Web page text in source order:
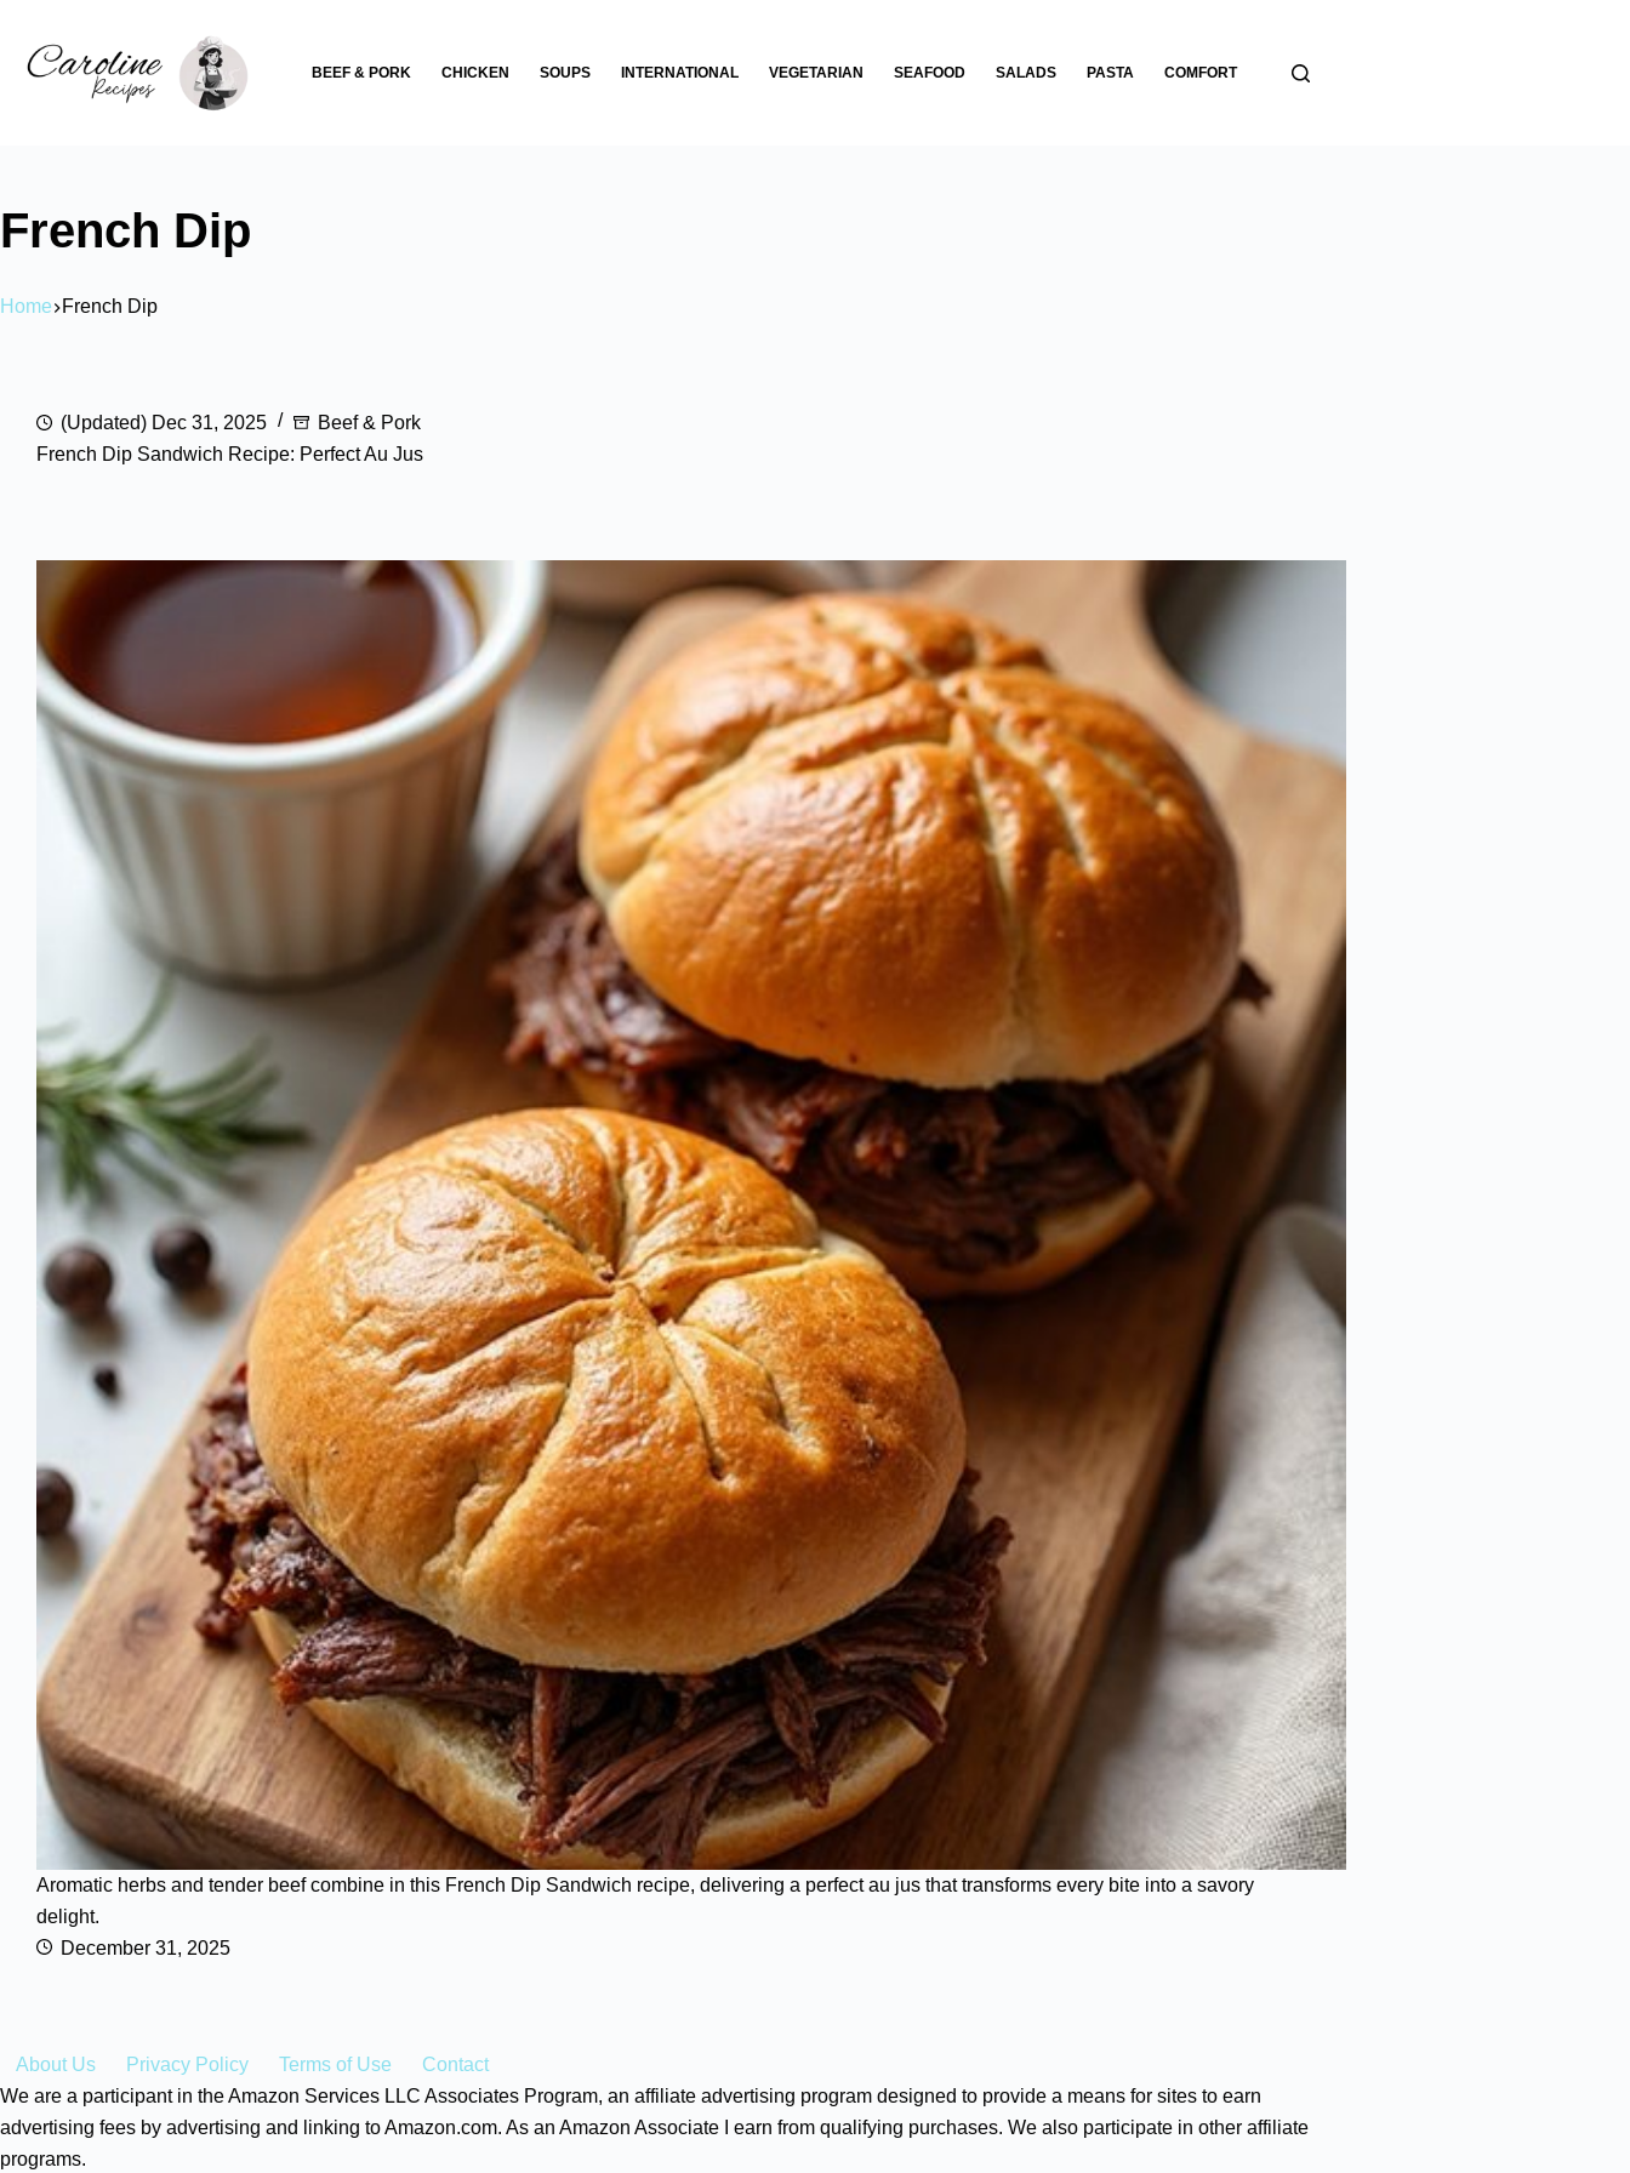
content
BEEF & PORK CHICKEN SOUPS INTERNATIONAL VEGETARIAN SEAFOOD SALADS PASTA COMFORT BREADS
French Dip
Home French Dip
(Updated) Dec 31, 2025
Beef & Pork
French Dip Sandwich Recipe: Perfect Au Jus
Aromatic herbs and tender beef combine in this French Dip Sandwich recipe, delivering a perfect au jus that transforms every bite into a savory
delight.
December 31, 2025
About Us Privacy Policy Terms of Use
Contact
We are a participant in the Amazon Services LLC Associates Program, an affiliate advertising program designed to provide a means for sites to earn
advertising fees by advertising and linking to Amazon.com. As an Amazon Associate I earn from qualifying purchases. We also participate in other affiliate
programs.